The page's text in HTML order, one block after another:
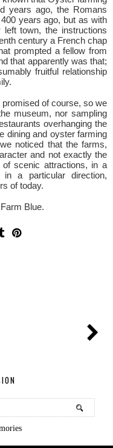
years ago, the Romans
years ago, but as with
town, the instructions
century a French chap
prompted a fellow from
that apparently was that;
fruitful relationship
of course, so we
museum, nor sampling
overhanging the
dining and oyster farming
noticed that the farms,
and not exactly the
scenic attractions, in a
a particular direction,
of today.
Blue.